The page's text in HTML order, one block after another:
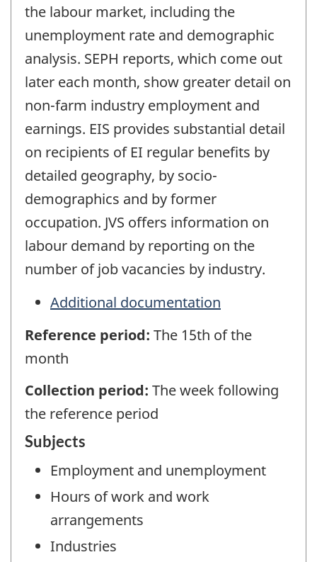
the labour market, including the
unemployment rate and demographic
analysis. SEPH reports, which come out
later each month, show greater detail on
non-farm industry employment and
earnings. EIS provides substantial detail
on recipients of EI regular benefits by
detailed geography, by socio-
demographics and by former
occupation. JVS offers information on
labour demand by reporting on the
number of job vacancies by industry.
Additional documentation
Reference period: The 15th of the
month
Collection period: The week following
the reference period
Subjects
Employment and unemployment
Hours of work and work
arrangements
Industries